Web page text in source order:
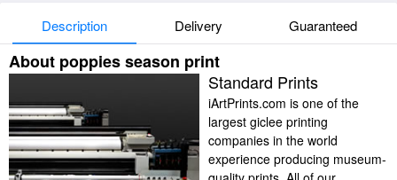
Description Delivery Guaranteed
About poppies season print
Standard Prints
iArtPrints.com is one of the
largest giclee printing
companies in the world
experience producing museum-